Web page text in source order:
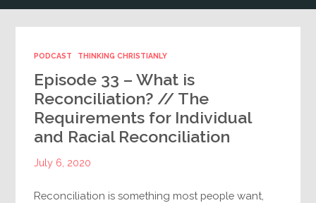
Subscribe
PODCAST THINKING CHRISTIANLY
Episode 33 – What is
Reconciliation? // The
Requirements for Individual
and Racial Reconciliation
July 6, 2020
Reconciliation is something most people want,